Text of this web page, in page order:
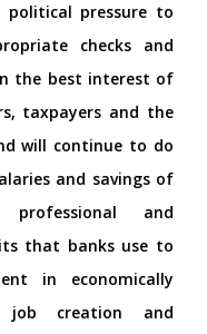
political pressure to
checks and
the best interest of
taxpayers and the
will continue to do
and savings of
and
that banks use to
in economically
job creation and